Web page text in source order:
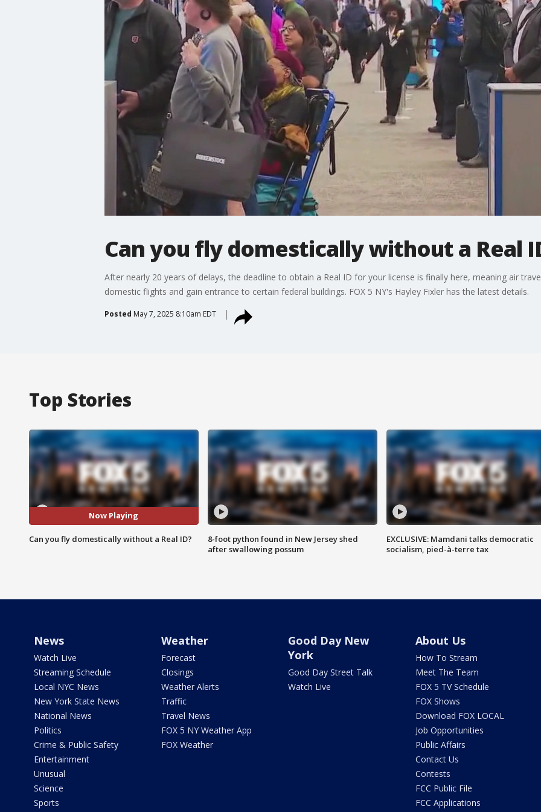
Can you fly domestically without a Real
After nearly 20 years of delays, the deadline to obtain a Real ID for your license is finally here, meaning air
domestic flights and gain entrance to certain federal buildings. FOX 5 NY's Hayley Fixler has the latest details.
Posted May 7, 2025 8:10am EDT
Top Stories
Now Playing
Can you fly domestically without a Real ID?
8-foot python found in New Jersey shed
after swallowing possum
EXCLUSIVE: Mamdani talks democratic
socialism, pied-à-terre tax
News
Watch Live
Streaming Schedule
Local NYC News
New York State News
National News
Politics
Crime & Public Safety
Entertainment
Unusual
Science
Sports
Weather
Forecast
Closings
Weather Alerts
Traffic
Travel News
FOX 5 NY Weather App
FOX Weather
Good Day New
York
Good Day Street Talk
Watch Live
About Us
How To Stream
Meet The Team
FOX 5 TV Schedule
FOX Shows
Download FOX LOCAL
Job Opportunities
Public Affairs
Contact Us
Contests
FCC Public File
FCC Applications